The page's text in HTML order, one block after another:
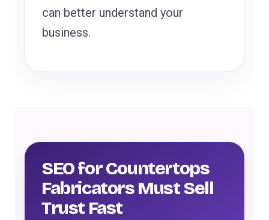
can better understand your
business.
SEO for Countertops
Fabricators Must Sell
Trust Fast